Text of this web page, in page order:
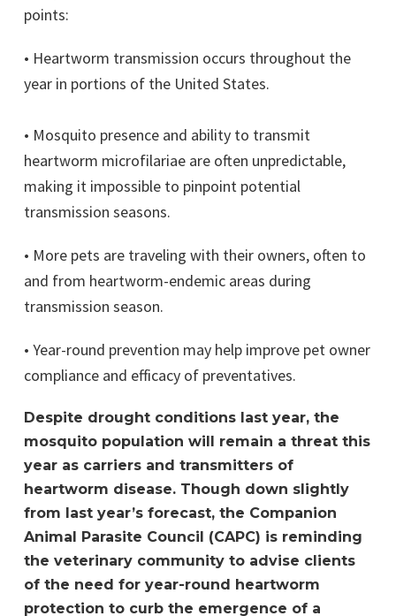
points:
• Heartworm transmission occurs throughout the
year in portions of the United States.
• Mosquito presence and ability to transmit
heartworm microfilariae are often unpredictable,
making it impossible to pinpoint potential
transmission seasons.
• More pets are traveling with their owners, often to
and from heartworm-endemic areas during
transmission season.
• Year-round prevention may help improve pet owner
compliance and efficacy of preventatives.
Despite drought conditions last year, the
mosquito population will remain a threat this
year as carriers and transmitters of
heartworm disease. Though down slightly
from last year’s forecast, the Companion
Animal Parasite Council (CAPC) is reminding
the veterinary community to advise clients
of the need for year-round heartworm
protection to curb the emergence of a